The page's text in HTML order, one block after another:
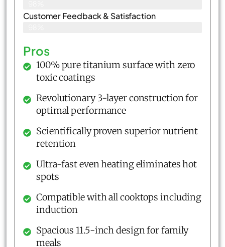
Customer Feedback & Satisfaction​
Pros
100% pure titanium surface with zero
toxic coatings
Revolutionary 3-layer construction for
optimal performance
Scientifically proven superior nutrient
retention
Ultra-fast even heating eliminates hot
spots
Compatible with all cooktops including
induction
Spacious 11.5-inch design for family
meals